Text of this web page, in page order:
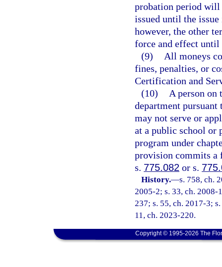
probation period will
issued until the
however, the other
force and effect until
(9)
All moneys
fines, penalties, or
Certification and
(10)
A person
department pursuant
may not serve or
at a public school or
program under
provision commits a
s. 775.082 or s.
History.—s. 758, ch.
2005-2; s. 33, ch. 2008-
237; s. 55, ch. 2017-3;
11, ch. 2023-220.
Copyright © 1995-2026 The